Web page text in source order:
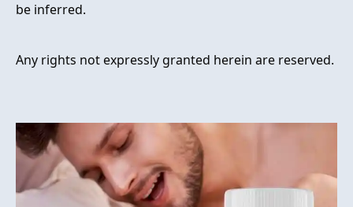
be inferred.
Any rights not expressly granted herein are reserved.